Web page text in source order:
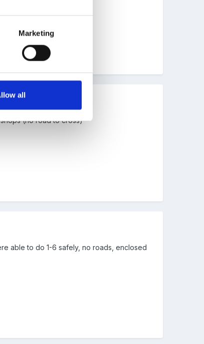
Marketing
all
(no road to cross)
able to do 1-6 safely, no roads, enclosed